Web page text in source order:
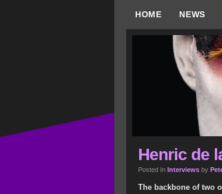
HOME NEWS
Henric de
Posted In Interviews by
The backbone of two